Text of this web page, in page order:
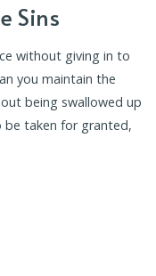
Sins
without giving in to
you maintain the
being swallowed up
be taken for granted,